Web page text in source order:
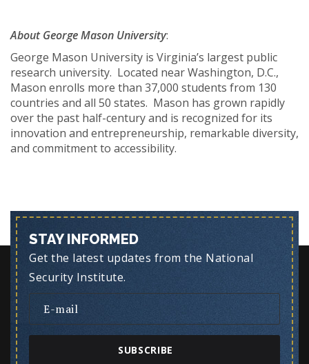
About George Mason University:
George Mason University is Virginia’s largest public
research university. Located near Washington, D.C.,
Mason enrolls more than 37,000 students from 130
countries and all 50 states. Mason has grown rapidly
over the past half-century and is recognized for its
innovation and entrepreneurship, remarkable diversity,
and commitment to accessibility.
STAY INFORMED
Get the latest updates from the National
Security Institute.
SUBSCRIBE